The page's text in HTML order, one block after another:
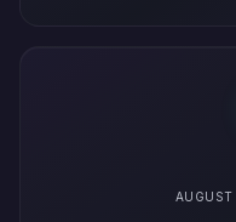
AUGUST